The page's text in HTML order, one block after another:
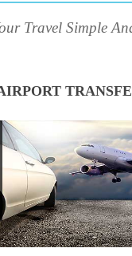
Travel Simple